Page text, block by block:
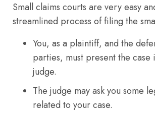
Small claims courts are very easy
streamlined process of filing the
You, as a plaintiff, and the
parties, must present the case
judge.
The judge may ask you some
related to your case.